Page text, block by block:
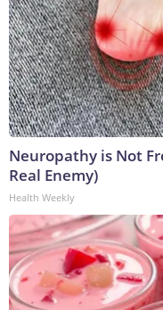
Neuropathy is Not
Real Enemy)
Health Weekly